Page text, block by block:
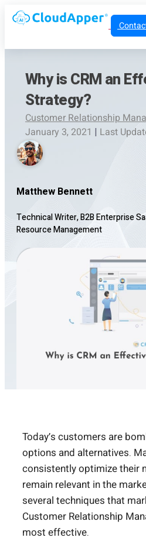
Why is CRM an
Strategy?
Customer Relationship
January 3, 2021 | Last
Matthew Bennett
Technical Writer, B2B Enterprise
Resource Management
Today’s customers are
options and alternatives.
consistently optimize their
remain relevant in the
several techniques that
Customer Relationship
most effective.